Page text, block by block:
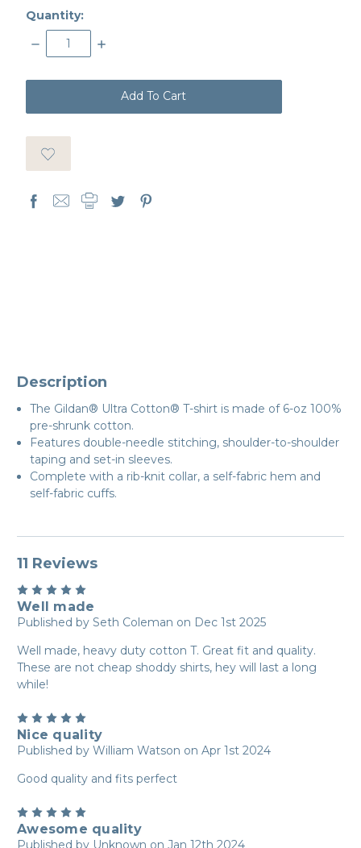
Quantity:
Decrease
Quantity:
Increase
items
stock
Description
The Gildan® Ultra Cotton® T-shirt is made of 6-oz 100%
pre-shrunk cotton.
Features double-needle stitching, shoulder-to-shoulder
taping and set-in sleeves.
Complete with a rib-knit collar, a self-fabric hem and
self-fabric cuffs.
11 Reviews
Well made
Published by Seth Coleman on Dec 1st 2025
Well made, heavy duty cotton T. Great fit and quality.
These are not cheap shoddy shirts, hey will last a long
while!
Nice quality
Published by William Watson on Apr 1st 2024
Good quality and fits perfect
Awesome quality
Published by Unknown on Jan 12th 2024